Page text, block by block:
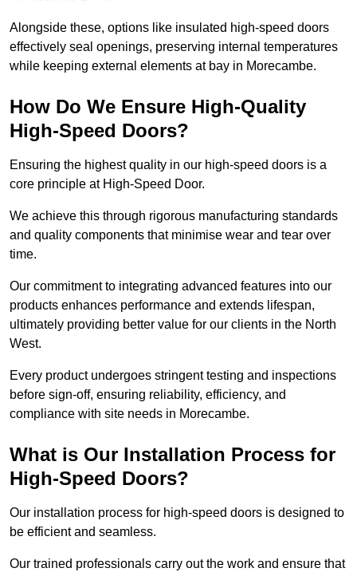
Alongside these, options like insulated high-speed doors
effectively seal openings, preserving internal temperatures
while keeping external elements at bay in Morecambe.
How Do We Ensure High-Quality
High-Speed Doors?
Ensuring the highest quality in our high-speed doors is a
core principle at High-Speed Door.
We achieve this through rigorous manufacturing standards
and quality components that minimise wear and tear over
time.
Our commitment to integrating advanced features into our
products enhances performance and extends lifespan,
ultimately providing better value for our clients in the North
West.
Every product undergoes stringent testing and inspections
before sign-off, ensuring reliability, efficiency, and
compliance with site needs in Morecambe.
What is Our Installation Process for
High-Speed Doors?
Our installation process for high-speed doors is designed to
be efficient and seamless.
Our trained professionals carry out the work and ensure that